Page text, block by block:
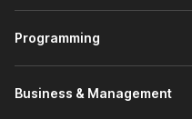
Trusted by Employers
companies hiring on
Government Certified
Programming
Business & Management